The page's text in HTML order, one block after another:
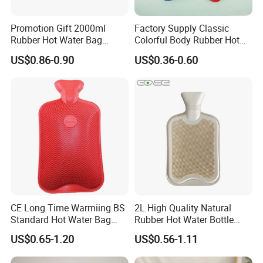
Promotion Gift 2000ml
Rubber Hot Water Bag
Bottle with Fleece Cover
US$0.86-0.90
Factory Supply Classic
Colorful Body Rubber Hot
Warmer
US$0.36-0.60
CE Long Time Warmiing BS
Standard Hot Water Bag
with Different Shapes
US$0.65-1.20
2L High Quality Natural
Rubber Hot Water Bottle
Bag
US$0.56-1.11